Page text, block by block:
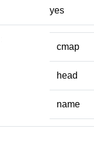
yes
cmap
head
name